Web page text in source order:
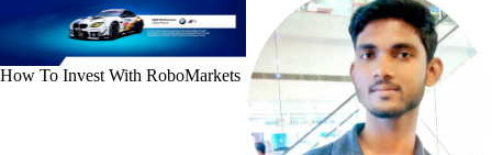
How To Invest With RoboMarkets